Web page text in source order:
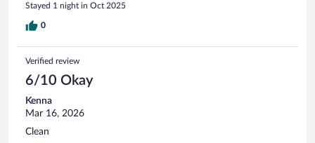
Stayed 1 night in Oct 2025
0
Verified review
6/10 Okay
Kenna
Mar 16, 2026
Clean